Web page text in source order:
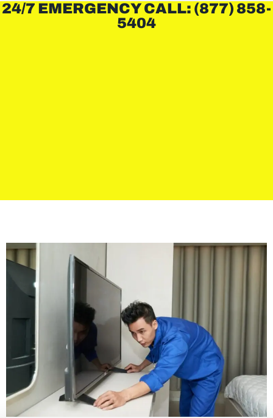
24/7 EMERGENCY CALL: (877) 858-
5404